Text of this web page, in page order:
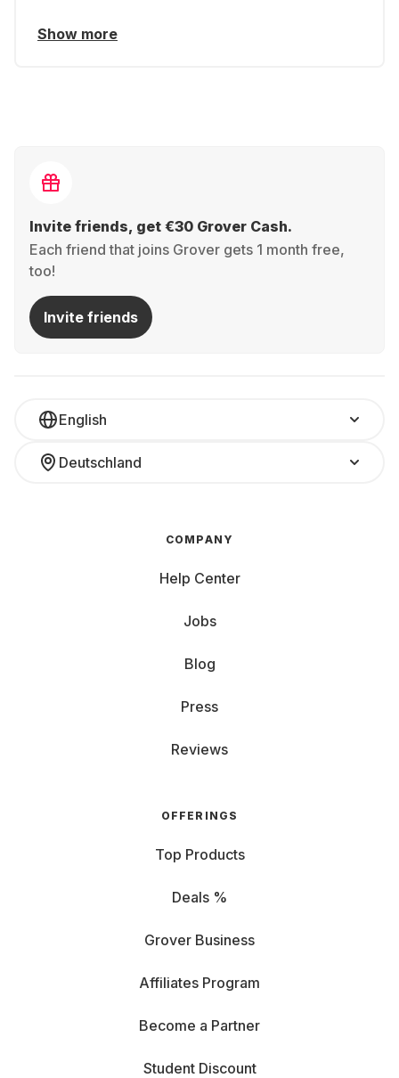
Show more
Invite friends, get €30 Grover Cash.
Each friend that joins Grover gets 1 month free,
too!
Invite friends
English
Deutschland
COMPANY
Help Center
Jobs
Blog
Press
Reviews
OFFERINGS
Top Products
Deals %
Grover Business
Affiliates Program
Become a Partner
Student Discount